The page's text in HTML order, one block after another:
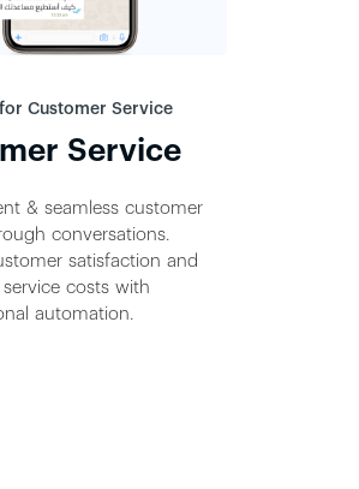
Customer Service
Service
& seamless customer
conversations.
satisfaction and
costs with
automation.